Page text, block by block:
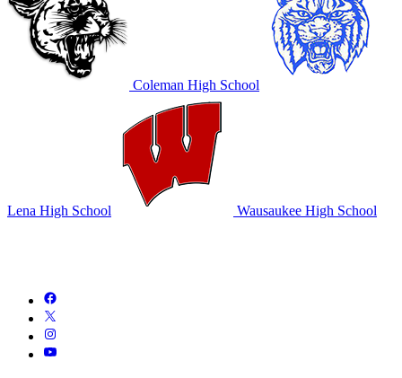
Coleman High School
Lena High School Wausaukee High School